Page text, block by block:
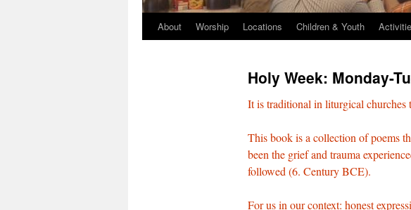
About Worship Locations Children & Youth
Holy Week: Monday-
It is traditional in liturgical churches
This book is a collection of poems
been the grief and trauma
followed (6. Century BCE).
For us in our context: honest